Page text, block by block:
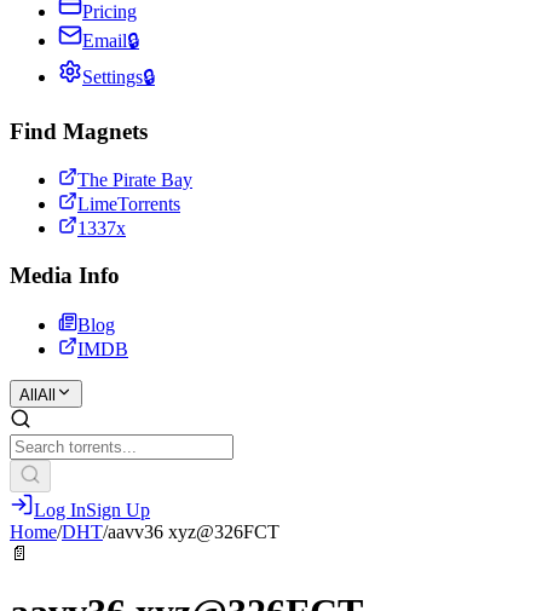
Pricing
Email🔒
Settings🔒
Find Magnets
The Pirate Bay
LimeTorrents
1337x
Media Info
Blog
IMDB
All All
Log InSign Up
Home/DHT/aavv36 xyz@326FCT
📄